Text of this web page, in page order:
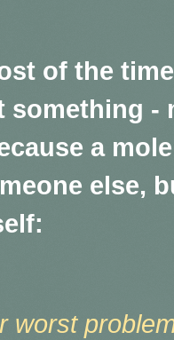
of the
something -
a
else,
worst